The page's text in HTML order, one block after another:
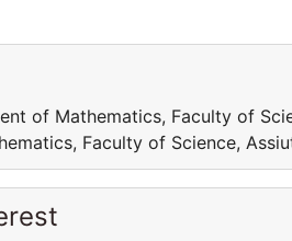
of Mathematics, Faculty of
Faculty of Science,